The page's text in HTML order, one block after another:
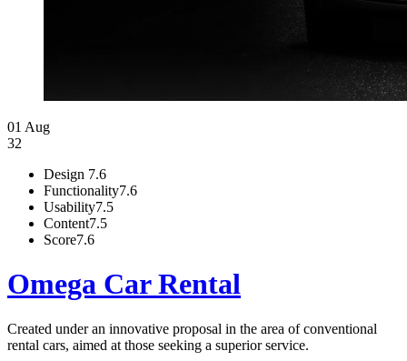
01 Aug
32
Design 7.6
Functionality7.6
Usability7.5
Content7.5
Score7.6
Omega Car Rental
Created under an innovative proposal in the area of conventional
rental cars, aimed at those seeking a superior service.